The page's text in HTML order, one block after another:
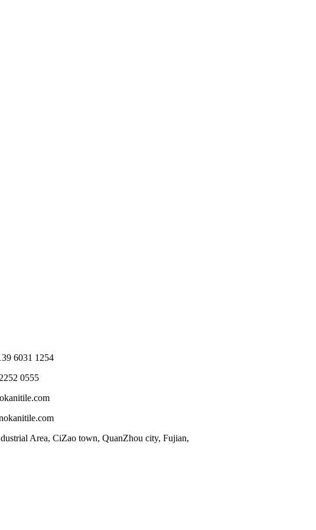
6031 1254
0555
Area, CiZao town, QuanZhou city, Fujian,